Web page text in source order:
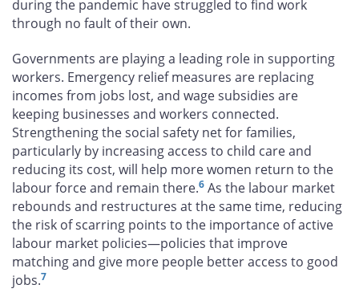
during the pandemic have struggled to find work
through no fault of their own.
Governments are playing a leading role in supporting
workers. Emergency relief measures are replacing
incomes from jobs lost, and wage subsidies are
keeping businesses and workers connected.
Strengthening the social safety net for families,
particularly by increasing access to child care and
reducing its cost, will help more women return to the
labour force and remain there.6 As the labour market
rebounds and restructures at the same time, reducing
the risk of scarring points to the importance of active
labour market policies—policies that improve
matching and give more people better access to good
jobs.7